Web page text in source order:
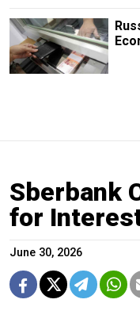
Sberbank
for
June 30, 2026